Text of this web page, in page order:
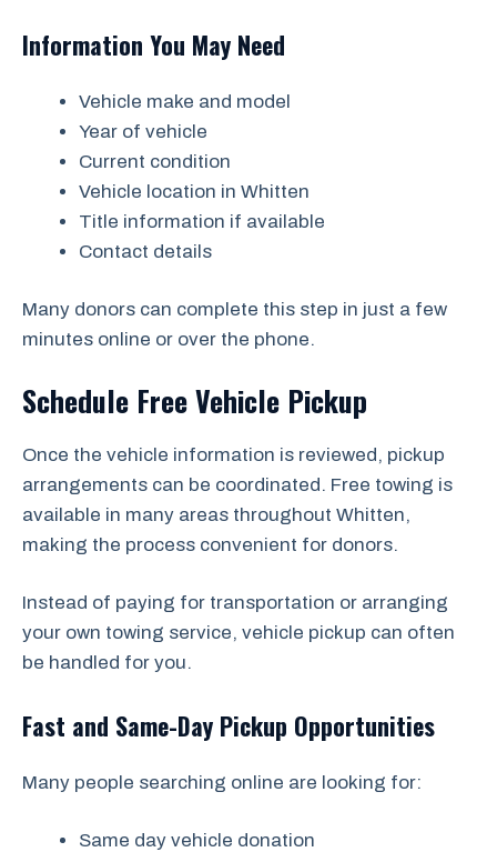
Information You May Need
Vehicle make and model
Year of vehicle
Current condition
Vehicle location in Whitten
Title information if available
Contact details
Many donors can complete this step in just a few
minutes online or over the phone.
Schedule Free Vehicle Pickup
Once the vehicle information is reviewed, pickup
arrangements can be coordinated. Free towing is
available in many areas throughout Whitten,
making the process convenient for donors.
Instead of paying for transportation or arranging
your own towing service, vehicle pickup can often
be handled for you.
Fast and Same-Day Pickup Opportunities
Many people searching online are looking for:
Same day vehicle donation